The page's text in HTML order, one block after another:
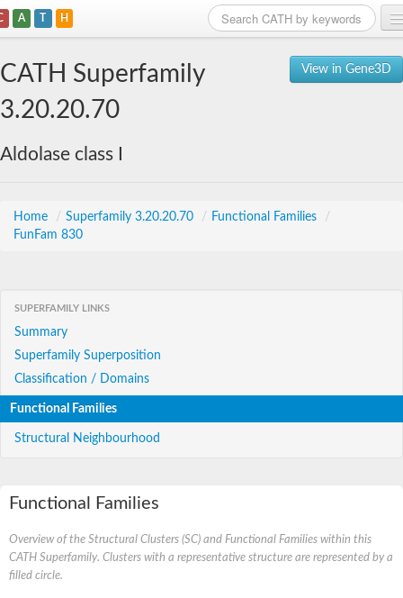
A T H
View in Gene3D
CATH Superfamily
3.20.20.70
Aldolase class I
Home / Superfamily 3.20.20.70 / Functional Families
/
FunFam 830
SUPERFAMILY LINKS
Summary
Superfamily Superposition
Classification / Domains
Functional Families
Structural Neighbourhood
Functional Families
Overview of the Structural Clusters (SC) and Functional Families within this
CATH Superfamily. Clusters with a representative structure are represented by a
filled circle.